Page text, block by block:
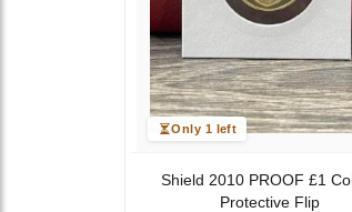
Only 1 left
Shield 2010 PROOF £1
Protective Flip